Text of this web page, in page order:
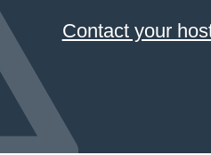
Contact your